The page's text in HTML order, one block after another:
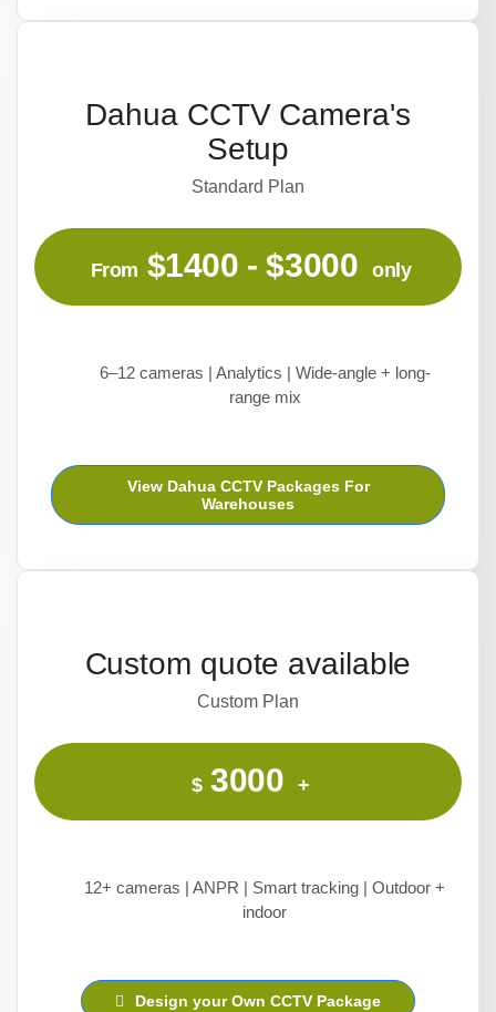
Dahua CCTV Camera's
Setup
Standard Plan
From $1400 - $3000 only
6–12 cameras | Analytics | Wide-angle + long-
range mix
View Dahua CCTV Packages For
Warehouses
Custom quote available
Custom Plan
$ 3000 +
12+ cameras | ANPR | Smart tracking | Outdoor +
indoor
Design your Own CCTV Package